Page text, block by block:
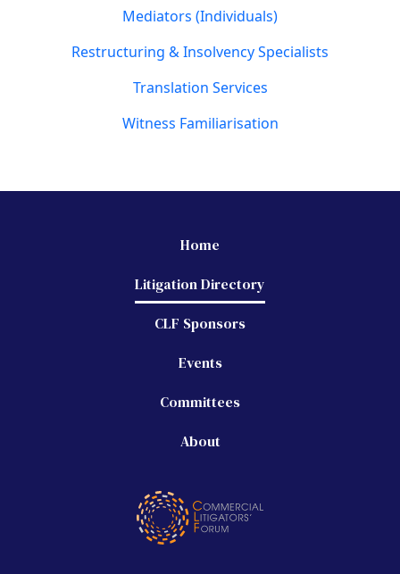
Mediators (Individuals)
Restructuring & Insolvency Specialists
Translation Services
Witness Familiarisation
Home
Litigation Directory
CLF Sponsors
Events
Committees
About